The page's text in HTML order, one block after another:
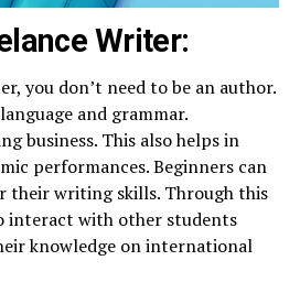
Writer:
you don’t need to be an author.
and grammar.
business. This also helps in
performances. Beginners can
their writing skills. Through this
interact with other students
knowledge on international